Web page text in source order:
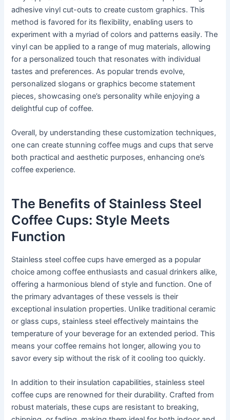
adhesive vinyl cut-outs to create custom graphics. This
method is favored for its flexibility, enabling users to
experiment with a myriad of colors and patterns easily. The
vinyl can be applied to a range of mug materials, allowing
for a personalized touch that resonates with individual
tastes and preferences. As popular trends evolve,
personalized slogans or graphics become statement
pieces, showcasing one’s personality while enjoying a
delightful cup of coffee.
Overall, by understanding these customization techniques,
one can create stunning coffee mugs and cups that serve
both practical and aesthetic purposes, enhancing one’s
coffee experience.
The Benefits of Stainless Steel
Coffee Cups: Style Meets
Function
Stainless steel coffee cups have emerged as a popular
choice among coffee enthusiasts and casual drinkers alike,
offering a harmonious blend of style and function. One of
the primary advantages of these vessels is their
exceptional insulation properties. Unlike traditional ceramic
or glass cups, stainless steel effectively maintains the
temperature of your beverage for an extended period. This
means your coffee remains hot longer, allowing you to
savor every sip without the risk of it cooling too quickly.
In addition to their insulation capabilities, stainless steel
coffee cups are renowned for their durability. Crafted from
robust materials, these cups are resistant to breaking,